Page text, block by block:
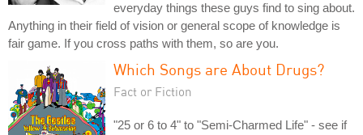
everyday things these guys find to sing about.
Anything in their field of vision or general scope of knowledge is
fair game. If you cross paths with them, so are you.
Which Songs are About Drugs?
Fact or Fiction
"25 or 6 to 4" to "Semi-Charmed Life" - see if